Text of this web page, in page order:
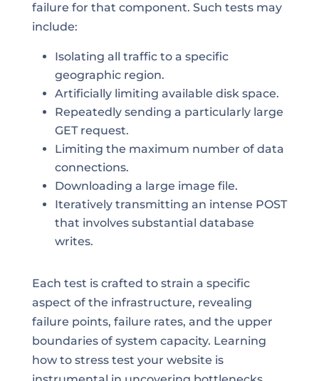
failure for that component. Such tests may
include:
Isolating all traffic to a specific
geographic region.
Artificially limiting available disk space.
Repeatedly sending a particularly large
GET request.
Limiting the maximum number of data
connections.
Downloading a large image file.
Iteratively transmitting an intense POST
that involves substantial database
writes.
Each test is crafted to strain a specific
aspect of the infrastructure, revealing
failure points, failure rates, and the upper
boundaries of system capacity. Learning
how to stress test your website is